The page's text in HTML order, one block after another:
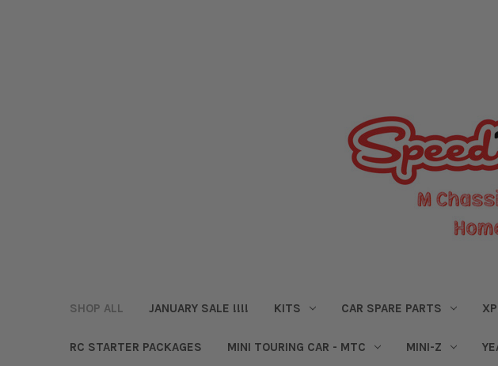
SHOP ALL JANUARY SALE !!!! KITS CAR SPARE PARTS
RC STARTER PACKAGES MINI TOURING CAR - MTC MINI-Z